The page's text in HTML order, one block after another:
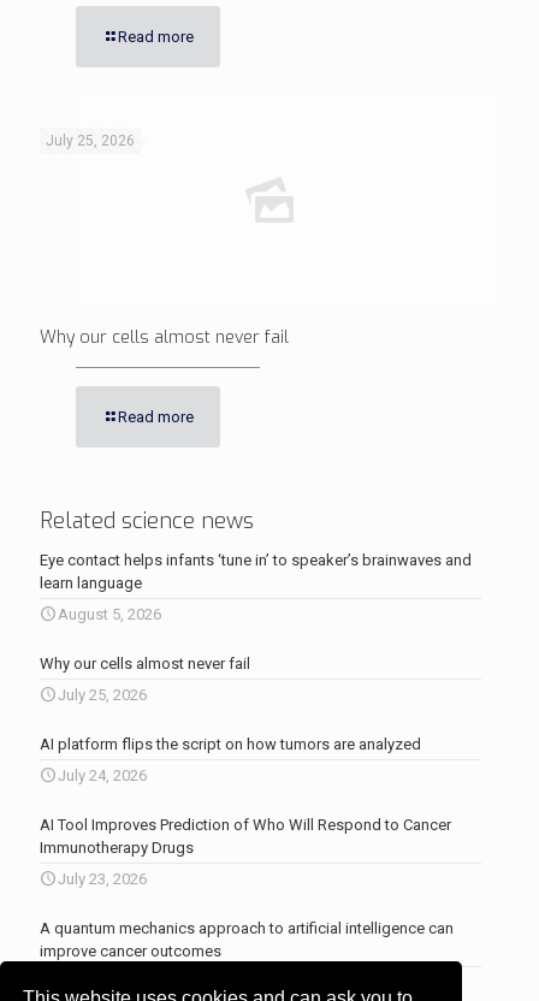
Read more
July 25, 2026
Why our cells almost never fail
Read more
Related science news
Eye contact helps infants ‘tune in’ to speaker’s brainwaves and
learn language
August 5, 2026
Why our cells almost never fail
July 25, 2026
AI platform flips the script on how tumors are analyzed
July 24, 2026
AI Tool Improves Prediction of Who Will Respond to Cancer
Immunotherapy Drugs
July 23, 2026
A quantum mechanics approach to artificial intelligence can
improve cancer outcomes